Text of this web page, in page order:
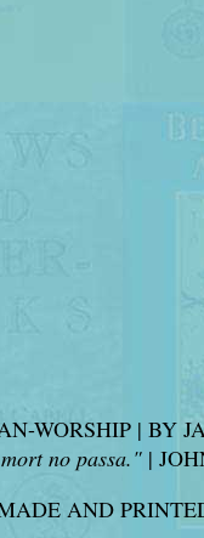
WORSHIP | BY
no passa." |
AND